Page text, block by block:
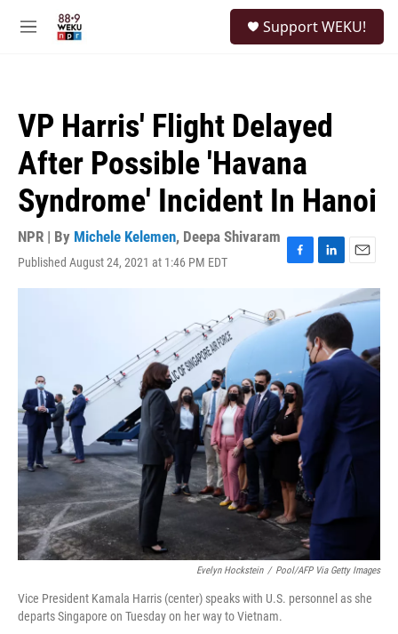
M
Support WEKU!
VP Harris' Flight Delayed
After Possible 'Havana
Syndrome' Incident In Hanoi
NPR | By Michele Kelemen, Deepa Shivaram
Published August 24, 2021 at 1:46 PM EDT
F
e
b
o
k
L
n
k
e
d
I
n
E
m
a
i
l
Evelyn Hockstein / Pool/AFP Via Getty Images
Vice President Kamala Harris (center) speaks with U.S. personnel as she
departs Singapore on Tuesday on her way to Vietnam.